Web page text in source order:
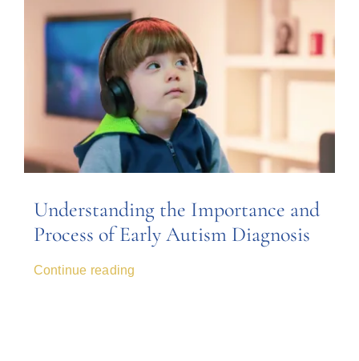
Understanding the Importance and
Process of Early Autism Diagnosis
Continue reading